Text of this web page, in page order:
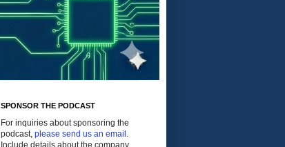
SPONSOR THE PODCAST
For inquiries about sponsoring the
podcast, please send us an email .
Include details about the company